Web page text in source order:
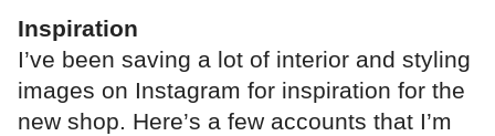
Inspiration
I’ve been saving a lot of interior and styling
images on Instagram for inspiration for the
new shop. Here’s a few accounts that I’m